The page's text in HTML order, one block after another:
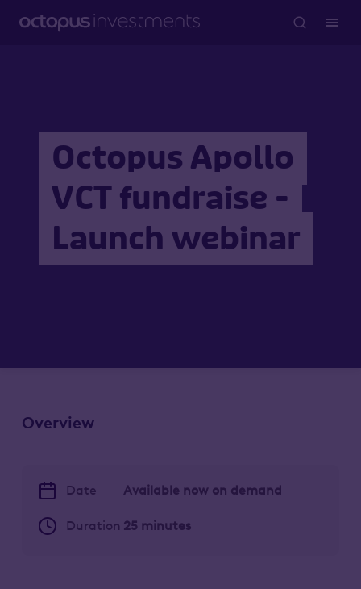
Octopus Apollo
VCT fundraise -
Launch webinar
Overview
Date Available now on demand
Duration 25 minutes